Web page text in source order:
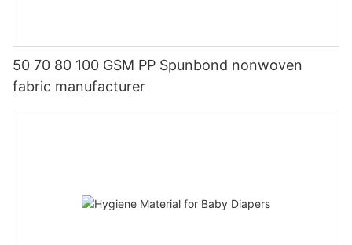
50 70 80 100 GSM PP Spunbond nonwoven
fabric manufacturer